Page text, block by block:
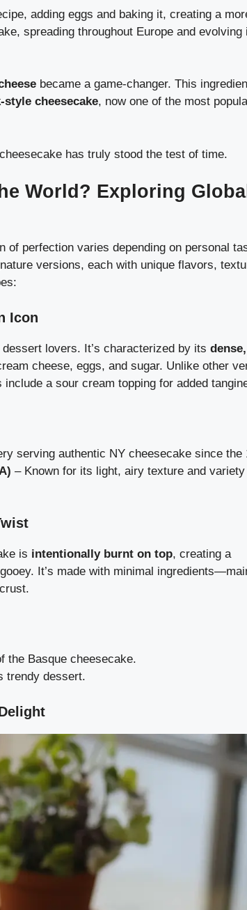
adding eggs and baking it, creating a
spreading throughout Europe and evolving
became a game-changer. This
style cheesecake, now one of the most
has truly stood the test of time.
World? Exploring Global
of perfection varies depending on personal
versions, each with unique flavors,
Icon
lovers. It’s characterized by its
cheese, eggs, and sugar. Unlike other
a sour cream topping for added
serving authentic NY cheesecake since the
– Known for its light, airy texture and variety
is intentionally burnt on top, creating a
It’s made with minimal
the Basque cheesecake.
trendy dessert.